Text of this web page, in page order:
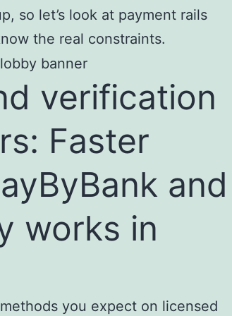
so let’s look at payment rails
the real constraints.
verification
Faster
and
works in
you expect on licensed